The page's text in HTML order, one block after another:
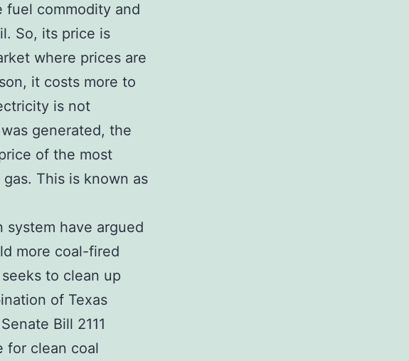
fuel commodity and
So, its price is
where prices are
it costs more to
is not
generated, the
of the most
This is known as
have argued
more coal-fired
to clean up
of Texas
Bill 2111
for clean coal